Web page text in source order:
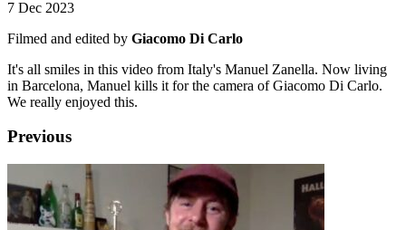
7 Dec 2023
Filmed and edited by Giacomo Di Carlo
It's all smiles in this video from Italy's Manuel Zanella. Now living
in Barcelona, Manuel kills it for the camera of Giacomo Di Carlo.
We really enjoyed this.
Previous